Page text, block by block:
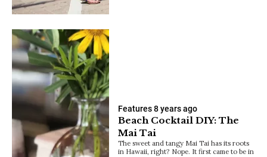
Features8 years ago
Beach Cocktail DIY: The
Mai Tai
The sweet and tangy Mai Tai has its roots
in Hawaii, right? Nope. It first came to be in